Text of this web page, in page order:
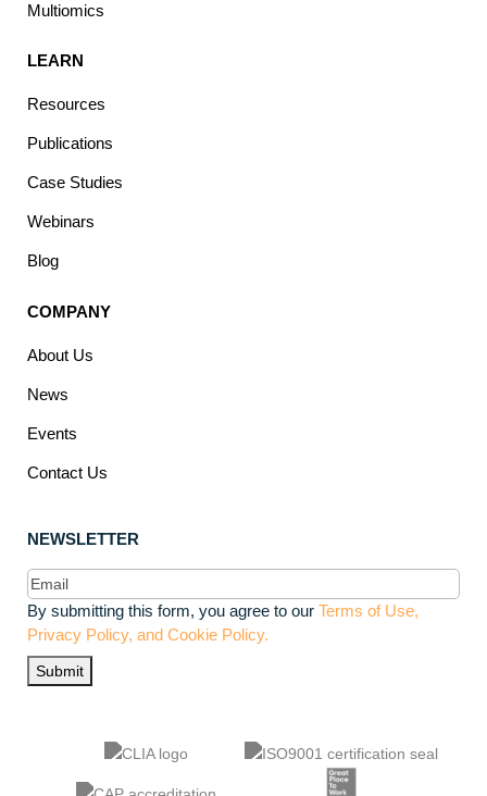
Multiomics
LEARN
Resources
Publications
Case Studies
Webinars
Blog
COMPANY
About Us
News
Events
Contact Us
NEWSLETTER
Email(Required)
By submitting this form, you agree to our Terms of Use,
Privacy Policy, and Cookie Policy.
Submit